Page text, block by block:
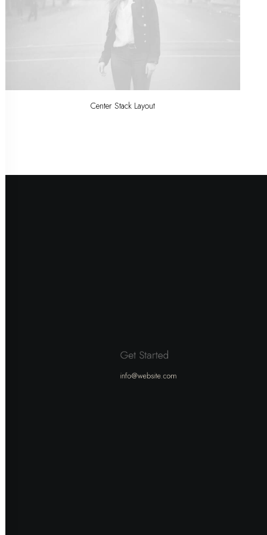
Center Stack Layout
Get Started
info@website.com